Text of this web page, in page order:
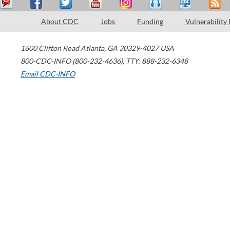
About CDC Jobs Funding Vulnerability
1600 Clifton Road Atlanta, GA 30329-4027 USA
800-CDC-INFO (800-232-4636), TTY: 888-232-6348
Email CDC-INFO